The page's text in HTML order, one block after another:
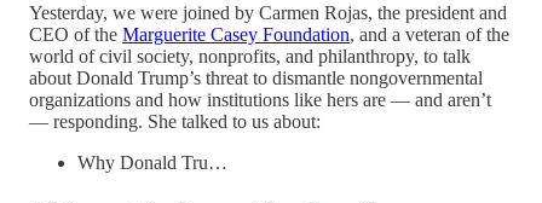
Yesterday, we were joined by Carmen Rojas, the president and
CEO of the Marguerite Casey Foundation, and a veteran of the
world of civil society, nonprofits, and philanthropy, to talk
about Donald Trump’s threat to dismantle nongovernmental
organizations and how institutions like hers are — and aren’t
— responding. She talked to us about:
Why Donald Tru…